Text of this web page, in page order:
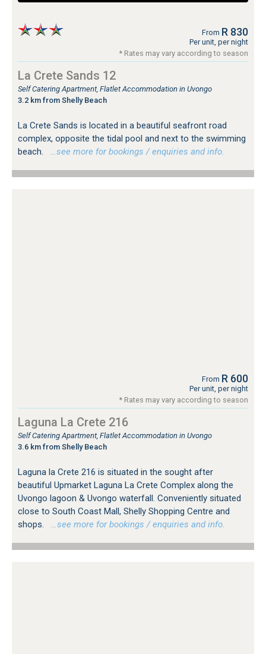
From R 830
Per unit, per night
* Rates may vary according to season
La Crete Sands 12
Self Catering Apartment, Flatlet Accommodation in Uvongo
3.2 km from Shelly Beach
La Crete Sands is located in a beautiful seafront road
complex, opposite the tidal pool and next to the swimming
beach.
…see more for bookings / enquiries and info.
From R 600
Per unit, per night
* Rates may vary according to season
Laguna La Crete 216
Self Catering Apartment, Flatlet Accommodation in Uvongo
3.6 km from Shelly Beach
Laguna la Crete 216 is situated in the sought after
beautiful Upmarket Laguna La Crete Complex along the
Uvongo lagoon & Uvongo waterfall. Conveniently situated
close to South Coast Mall, Shelly Shopping Centre and
shops.
…see more for bookings / enquiries and info.